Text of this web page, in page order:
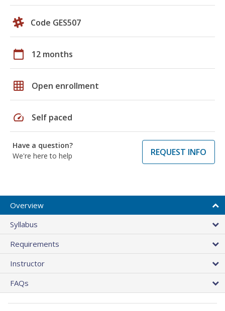
Code GES507
calendar_today 12 months
grid_on Open enrollment
speed Self paced
Have a question?
We're here to help
REQUEST INFO
Overview
Syllabus
Requirements
Instructor
FAQs